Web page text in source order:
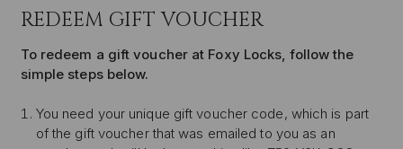
REDEEM GIFT VOUCHER
To redeem a gift voucher at Foxy Locks, follow the
simple steps below.
You need your unique gift voucher code, which is part
of the gift voucher that was emailed to you as an